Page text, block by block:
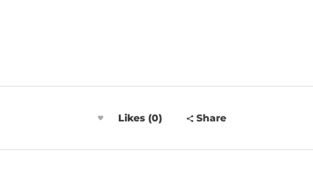
Likes (0) Share